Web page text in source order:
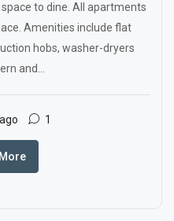
to dine. All apartments
Amenities include flat
hobs, washer-dryers
and...
1